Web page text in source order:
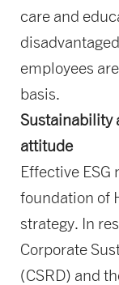
care and
employees
basis.
Sustainability
attitude
Effective
foundation of
strategy. In
Corporate
(CSRD) and